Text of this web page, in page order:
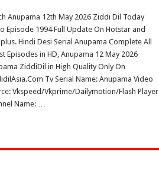
Anupama 12th May 2026 Ziddi Dil Today
Episode 1994 Full Update On Hotstar and
Hindi Desi Serial Anupama Complete All
Episodes in HD, Anupama 12 May 2026
ZiddiDil in High Quality Only On
Tv Serial Name: Anupama Video
Vkspeed/Vkprime/Dailymotion/Flash Player
Name: …